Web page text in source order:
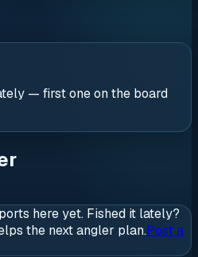
— first one on the board
here yet. Fished it lately?
the next angler plan.Post a